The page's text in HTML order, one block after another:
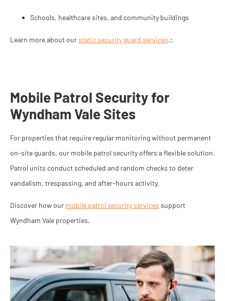
Schools, healthcare sites, and community buildings
Learn more about ourstatic security guard services.;.
Mobile Patrol Security for
Wyndham Vale Sites
For properties that require regular monitoring without permanent
on-site guards, our mobile patrol security offers a flexible solution.
Patrol units conduct scheduled and random checks to deter
vandalism, trespassing, and after-hours activity.
Discover how our mobile patrol security services support
Wyndham Vale properties.